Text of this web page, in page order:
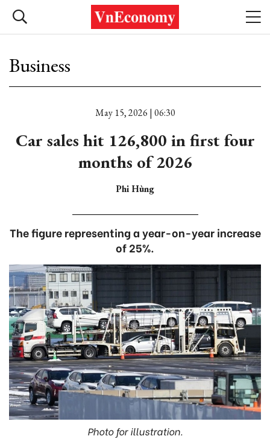
Business
May 15, 2026 | 06:30
Car sales hit 126,800 in first four
months of 2026
Phi Hùng
The figure representing a year-on-year increase
of 25%.
Photo for illustration.